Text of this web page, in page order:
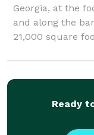
Georgia, at the
and along the
21,000 square
gorgeous
Ready